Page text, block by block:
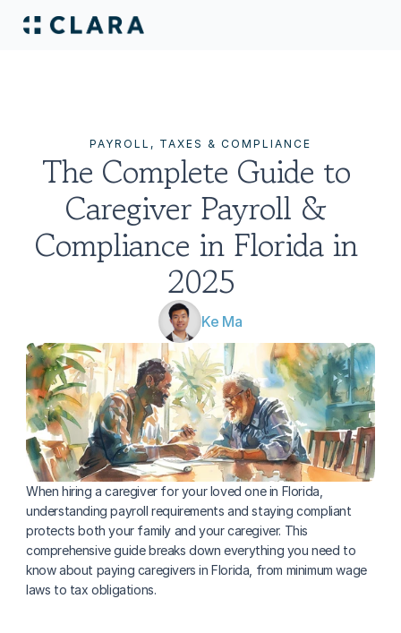
PAYROLL, TAXES & COMPLIANCE
The Complete Guide to
Caregiver Payroll &
Compliance in Florida in
2025
Ke Ma
When hiring a caregiver for your loved one in Florida,
understanding payroll requirements and staying compliant
protects both your family and your caregiver. This
comprehensive guide breaks down everything you need to
know about paying caregivers in Florida, from minimum wage
laws to tax obligations.